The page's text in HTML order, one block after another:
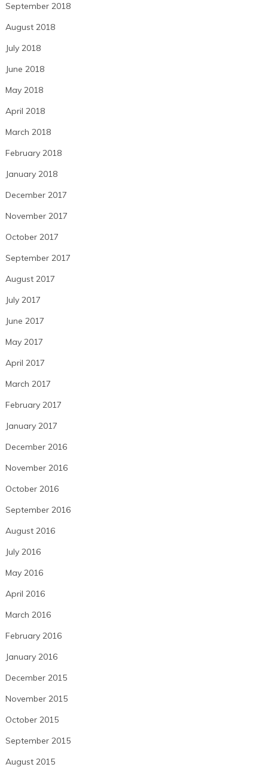
September 2018
August 2018
July 2018
June 2018
May 2018
April 2018
March 2018
February 2018
January 2018
December 2017
November 2017
October 2017
September 2017
August 2017
July 2017
June 2017
May 2017
April 2017
March 2017
February 2017
January 2017
December 2016
November 2016
October 2016
September 2016
August 2016
July 2016
May 2016
April 2016
March 2016
February 2016
January 2016
December 2015
November 2015
October 2015
September 2015
August 2015